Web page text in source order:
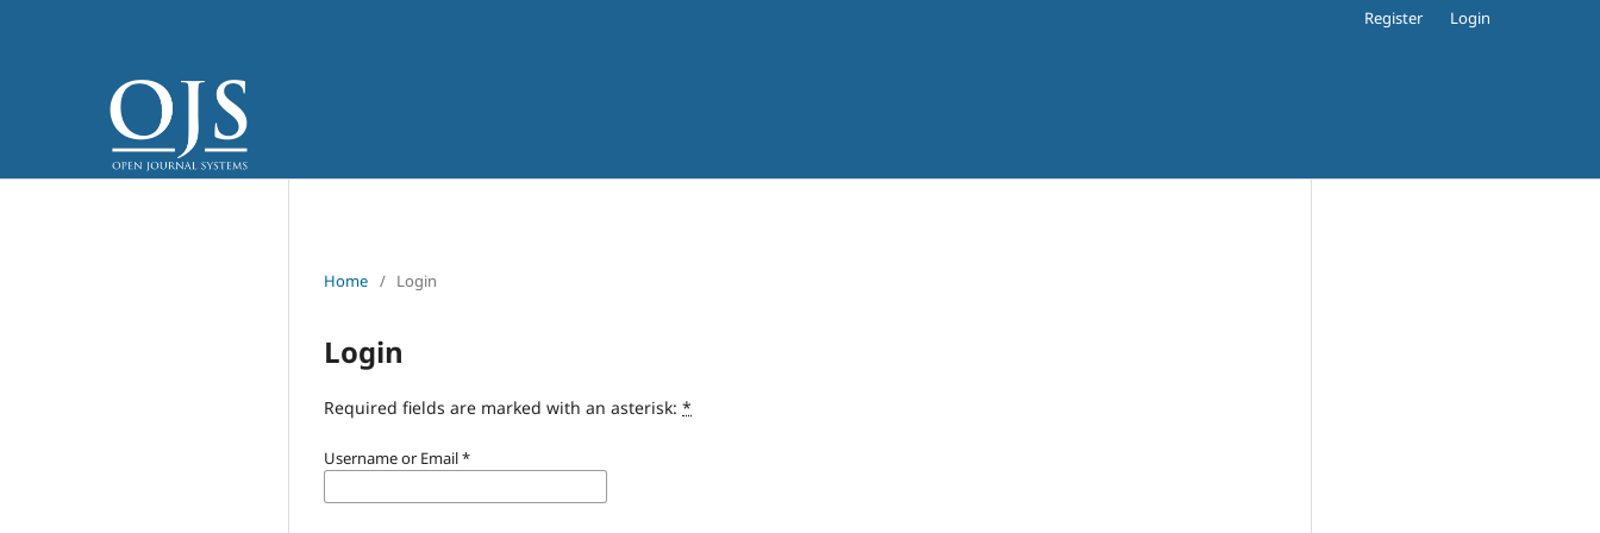
Register Login
Home / Login
Login
Required fields are marked with an asterisk: *
Username or Email*